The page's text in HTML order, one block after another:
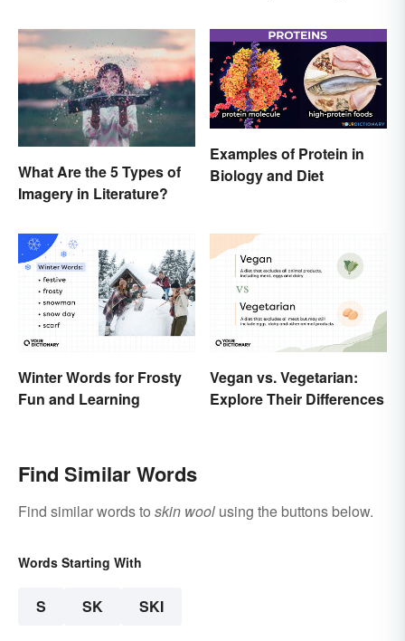
What Are the 5 Types of
Imagery in Literature?
Examples of Protein in
Biology and Diet
Winter Words for Frosty
Fun and Learning
Vegan vs. Vegetarian:
Explore Their Differences
Find Similar Words
Find similar words to skin wool using the buttons below.
Words Starting With
S SK SKI